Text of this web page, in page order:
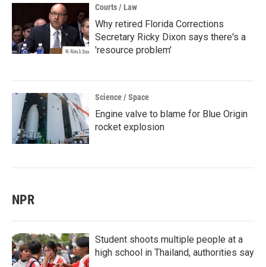
Courts / Law
Why retired Florida Corrections
Secretary Ricky Dixon says there's a
'resource problem'
Science / Space
Engine valve to blame for Blue Origin
rocket explosion
NPR
Student shoots multiple people at a
high school in Thailand, authorities say